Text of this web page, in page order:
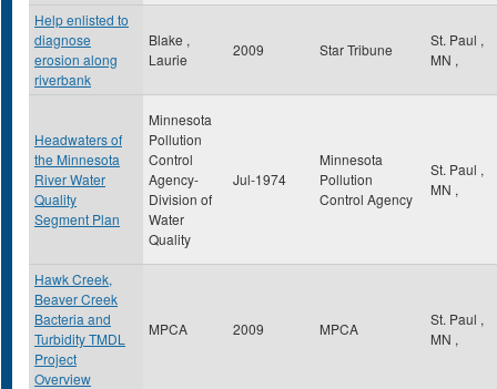
Help enlisted to
diagnose
erosion along
riverbank
Blake ,
Laurie
2009 Star Tribune
St. Paul ,
MN ,
Headwaters of
the Minnesota
River Water
Quality
Segment Plan
Minnesota
Pollution
Control
Agency-
Division of
Water
Quality
Jul-1974
Minnesota
Pollution
Control Agency
St. Paul ,
MN ,
Hawk Creek,
Beaver Creek
Bacteria and
Turbidity TMDL
Project
Overview
MPCA 2009 MPCA
St. Paul ,
MN ,